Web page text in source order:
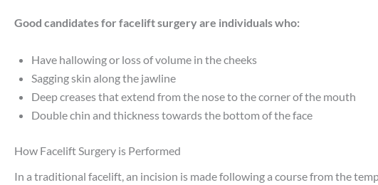
Good candidates for facelift surgery are individuals who:
Have hallowing or loss of volume in the cheeks
Sagging skin along the jawline
Deep creases that extend from the nose to the corner of the mouth
Double chin and thickness towards the bottom of the face
How Facelift Surgery is Performed
In a traditional facelift, an incision is made following a course from the